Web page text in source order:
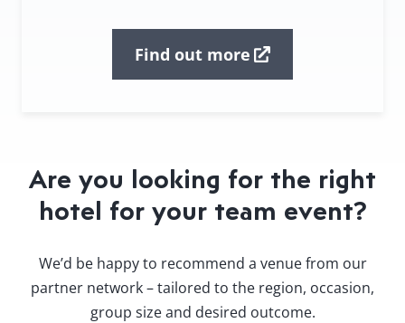
Find out more
Are you looking for the right
hotel for your team event?
We’d be happy to recommend a venue from our
partner network – tailored to the region, occasion,
group size and desired outcome.